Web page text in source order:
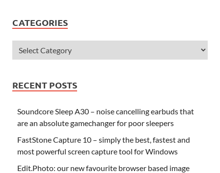
CATEGORIES
RECENT POSTS
Soundcore Sleep A30 – noise cancelling earbuds that
are an absolute gamechanger for poor sleepers
FastStone Capture 10 – simply the best, fastest and
most powerful screen capture tool for Windows
Edit.Photo: our new favourite browser based image